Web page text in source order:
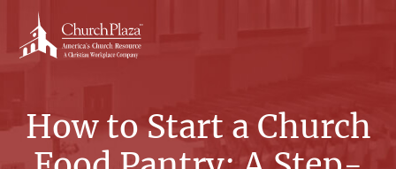
content
How to Start a Church